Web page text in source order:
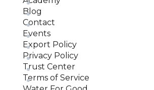
Blog
Contact
Events
Export Policy
Privacy Policy
Trust Center
Terms of Service